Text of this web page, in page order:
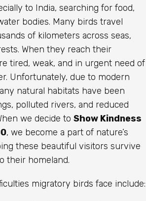
to India, searching for food,
bodies. Many birds travel
of kilometers across seas,
When they reach their
tired, weak, and in urgent need of
Unfortunately, due to modern
natural habitats have been
polluted rivers, and reduced
we decide to Show Kindness
, we become a part of nature’s
these beautiful visitors survive
their homeland.
migratory birds face include: